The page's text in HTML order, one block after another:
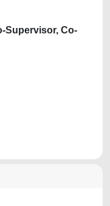
Supervisor, Co-